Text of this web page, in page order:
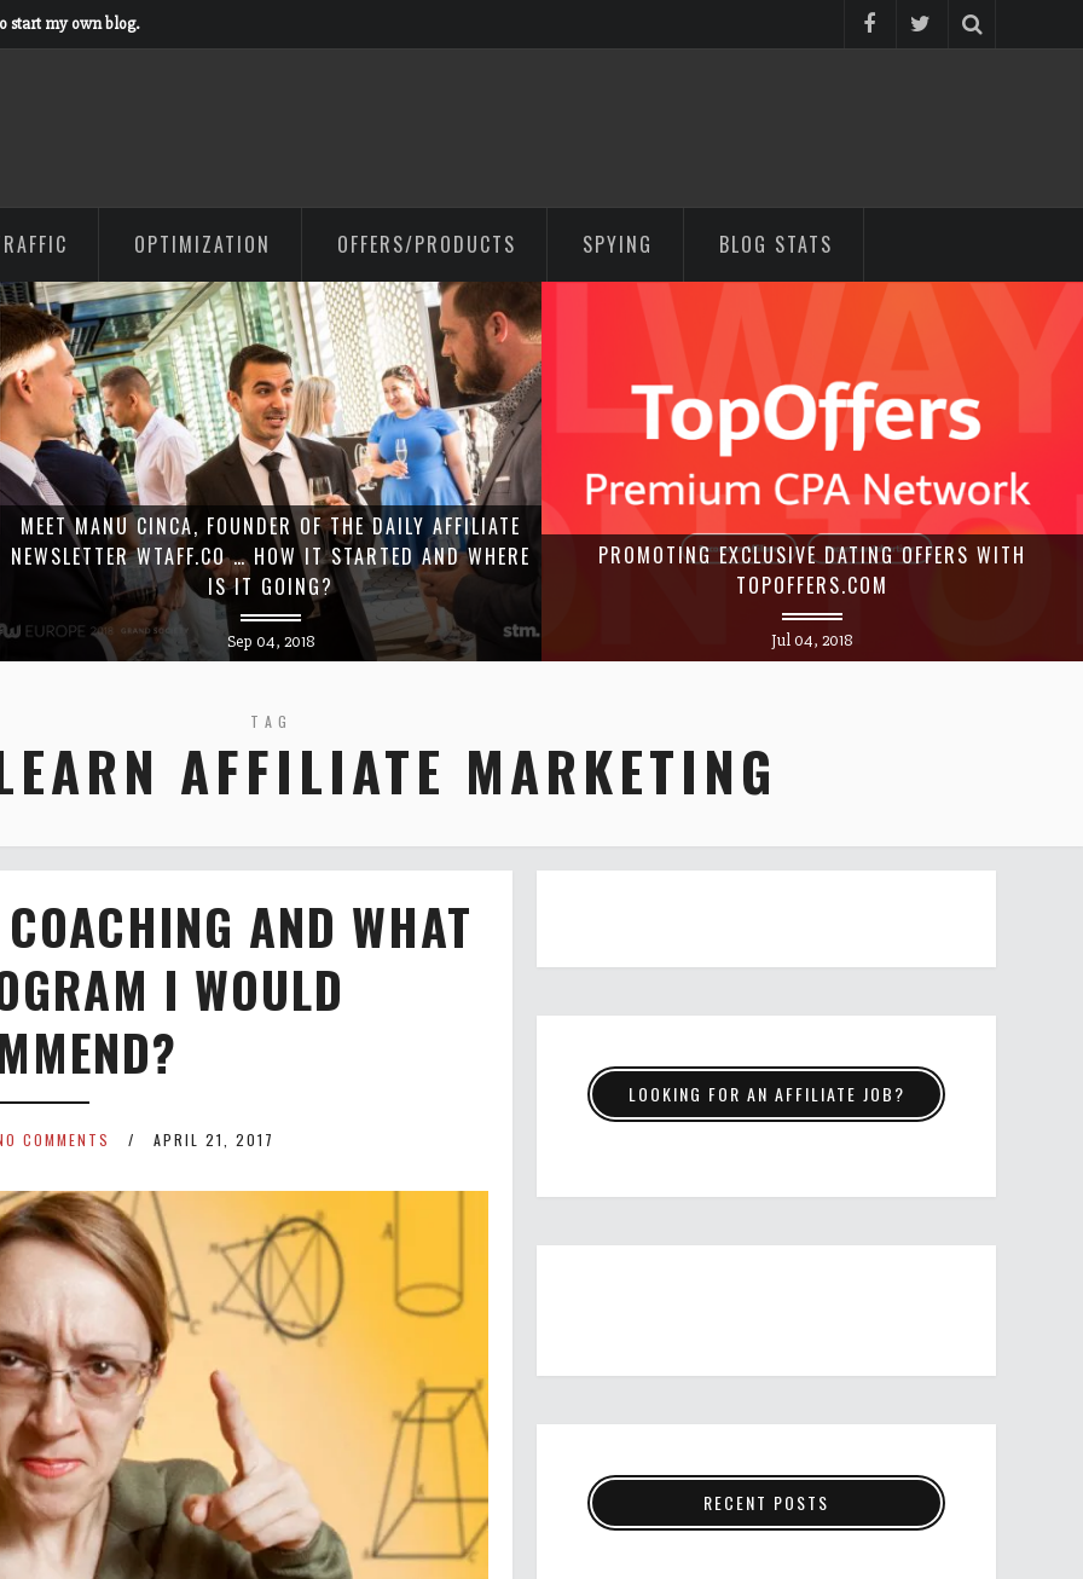
start my own blog.
OPTIMIZATION OFFERS/PRODUCTS SPYING BLOG STATS
MEET MANU CINCA, FOUNDER OF THE DAILY AFFILIATE
NEWSLETTER WTAFF.CO … HOW IT STARTED AND WHERE
IS IT GOING?
Sep 04, 2018
PROMOTING EXCLUSIVE DATING OFFERS WITH
TOPOFFERS.COM
Jul 04, 2018
TAG
AFFILIATE MARKETING
AND WHAT
I WOULD
COMMENTS APRIL 21, 2017
LOOKING FOR AN AFFILIATE JOB?
RECENT POSTS